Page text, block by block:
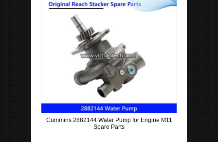
Cummins 2882144 Water Pump for Engine M11
Spare Parts